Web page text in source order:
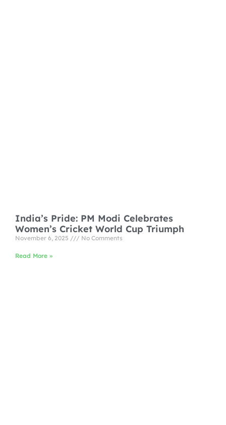
India’s Pride: PM Modi Celebrates
Women’s Cricket World Cup Triumph
November 6, 2025 No Comments
Read More »